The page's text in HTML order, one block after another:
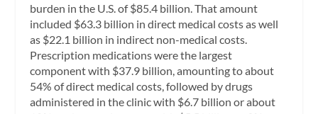
burden in the U.S. of $85.4 billion. That amount
included $63.3 billion in direct medical costs as well
as $22.1 billion in indirect non-medical costs.
Prescription medications were the largest
component with $37.9 billion, amounting to about
54% of direct medical costs, followed by drugs
administered in the clinic with $6.7 billion or about